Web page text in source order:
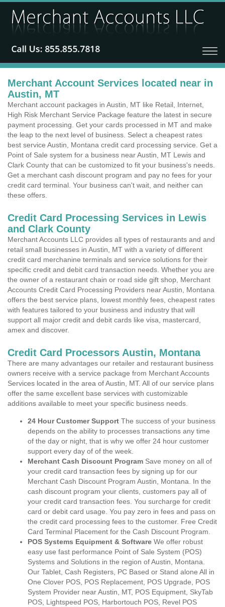
Merchant Account Services located near in
Austin, MT
Merchant account packages in Austin, MT like Retail, Internet,
High Risk Merchant Service Package feature the latest in secure
payment processing. Get your cards processed in MT and make
the leap to the next level of business. Select a cheapest rates
best service Austin, Montana credit card processing service. Get a
Point of Sale system for a business near Austin, MT Lewis and
Clark County that can be customized to fit your business's needs.
Get a merchant cash discount program and pay no fees for your
credit card terminal. Your business can't wait, and neither can
these offers.
Credit Card Processing Services in Lewis
and Clark County
Merchant Accounts LLC provides all types of restaurants and and
retail small businesses in Austin, MT with a variety of different
credit card merchanine terminals and service solutions for their
specific credit and debit card transaction needs. Whether you are
the owner of a restaurant chain or road side gift shop, Merchant
Accounts Credit Card Processing Providers near Austin, Montana
offers the best service plans, lowest monthly fees, cheapest rates
with features tailored to your business and industry that will
support all major credit and debit cards like visa, mastercard,
amex and discover.
Credit Card Processors Austin, Montana
There are many advantages our retailer and restaurant business
owners receive with a service package from Merchant Accounts
Services located in the area of Austin, MT. All of our service plans
offer the same excellent base services with customizable
additions available to meet your specific business needs.
24 Hour Customer Support The success of your business
depends on the ability to processes transactions any time
of the day or night, that is why we offer 24 hour customer
support every day of of the week.
Merchant Cash Discount Program Save money on all of
your credit card transaction fees by signing up for our
Merchant Cash Discount Program Austin, Montana. In the
cash discount program your clients, customers pay all of
your credit card transaction fees. You surcharge for credit
card or debit card usage. You pay zero in fees and pass on
the credit card processing fees to the customer. Free Credit
Card Terminal Placement for the Cash Discount Program.
POS Systems Equipment & Software We offer robust
easy use fast performance Point of Sale System (POS)
Systems and Solutions in the region of Austin, Montana.
Our Tablet, Cash Registers, PC Based or Stand alone All in
One Clover POS, POS Replacement, POS Upgrade, POS
System Provider near Austin, MT, POS Equipment, SkyTab
POS, Lightspeed POS, Harbortouch POS, Revel POS